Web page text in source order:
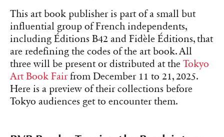
This art book publisher is part of a small but
influential group of French independents,
including Éditions B42 and Fidèle Éditions, that
are redefining the codes of the art book. All
three will be present or distributed at the Tokyo
Art Book Fairfrom December 11 to 21, 2025.
Here is a preview of their collections before
Tokyo audiences get to encounter them.